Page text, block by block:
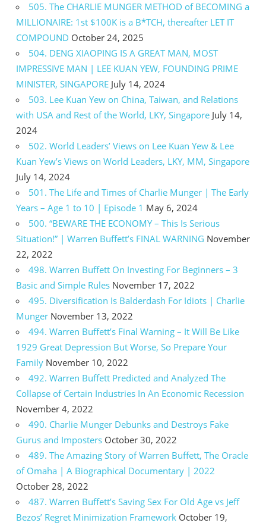
505. The CHARLIE MUNGER METHOD of BECOMING a
MILLIONAIRE: 1st $100K is a B*TCH, thereafter LET IT
COMPOUND October 24, 2025
504. DENG XIAOPING IS A GREAT MAN, MOST
IMPRESSIVE MAN | LEE KUAN YEW, FOUNDING PRIME
MINISTER, SINGAPORE July 14, 2024
503. Lee Kuan Yew on China, Taiwan, and Relations
with USA and Rest of the World, LKY, Singapore July 14,
2024
502. World Leaders’ Views on Lee Kuan Yew & Lee
Kuan Yew’s Views on World Leaders, LKY, MM, Singapore
July 14, 2024
501. The Life and Times of Charlie Munger | The Early
Years – Age 1 to 10 | Episode 1 May 6, 2024
500. “BEWARE THE ECONOMY – This Is Serious
Situation!” | Warren Buffett’s FINAL WARNING November
22, 2022
498. Warren Buffett On Investing For Beginners – 3
Basic and Simple Rules November 17, 2022
495. Diversification Is Balderdash For Idiots | Charlie
Munger November 13, 2022
494. Warren Buffett’s Final Warning – It Will Be Like
1929 Great Depression But Worse, So Prepare Your
Family November 10, 2022
492. Warren Buffett Predicted and Analyzed The
Collapse of Certain Industries In An Economic Recession
November 4, 2022
490. Charlie Munger Debunks and Destroys Fake
Gurus and Imposters October 30, 2022
489. The Amazing Story of Warren Buffett, The Oracle
of Omaha | A Biographical Documentary | 2022
October 28, 2022
487. Warren Buffett’s Saving Sex For Old Age vs Jeff
Bezos’ Regret Minimization Framework October 19,